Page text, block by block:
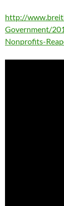
http://
Government/
Nonprofits-